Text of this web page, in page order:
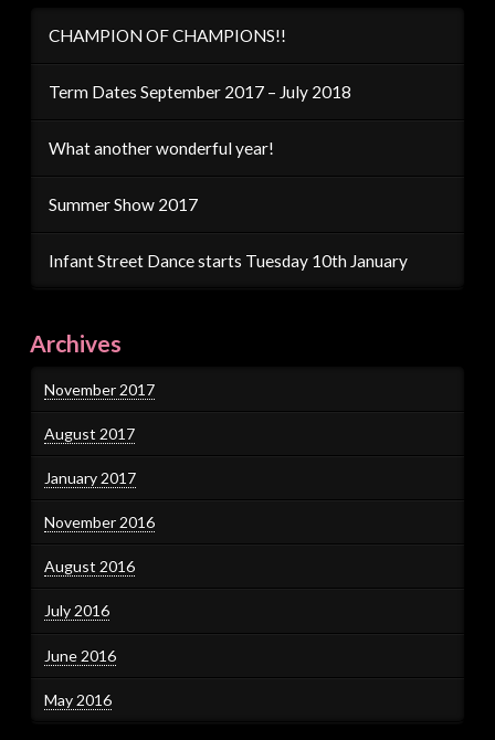
CHAMPION OF CHAMPIONS!!
Term Dates September 2017 – July 2018
What another wonderful year!
Summer Show 2017
Infant Street Dance starts Tuesday 10th January
Archives
November 2017
August 2017
January 2017
November 2016
August 2016
July 2016
June 2016
May 2016